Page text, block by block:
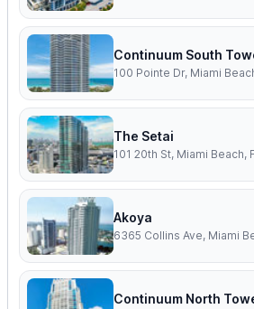
Continuum South
100 Pointe Dr, Miami
The Setai
101 20th St, Miami Beach,
Akoya
6365 Collins Ave, Miami
Continuum North